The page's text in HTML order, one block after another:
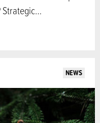
Strategic…
NEWS